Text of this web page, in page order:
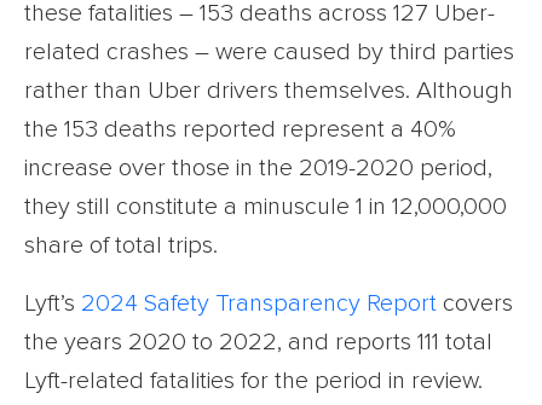
these fatalities – 153 deaths across 127 Uber-
related crashes – were caused by third parties
rather than Uber drivers themselves. Although
the 153 deaths reported represent a 40%
increase over those in the 2019-2020 period,
they still constitute a minuscule 1 in 12,000,000
share of total trips.
Lyft’s 2024 Safety Transparency Report covers
the years 2020 to 2022, and reports 111 total
Lyft-related fatalities for the period in review.